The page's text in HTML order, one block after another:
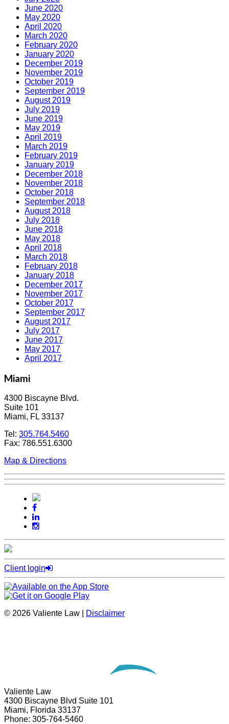
June 2020
May 2020
April 2020
March 2020
February 2020
January 2020
December 2019
November 2019
October 2019
September 2019
August 2019
July 2019
June 2019
May 2019
April 2019
March 2019
February 2019
January 2019
December 2018
November 2018
October 2018
September 2018
August 2018
July 2018
June 2018
May 2018
April 2018
March 2018
February 2018
January 2018
December 2017
November 2017
October 2017
September 2017
August 2017
July 2017
June 2017
May 2017
April 2017
Miami
4300 Biscayne Blvd.
Suite 101
Miami, FL 33137
Tel: 305.764.5460
Fax: 786.551.6300
Map & Directions
Client login
© 2026 Valiente Law |
Disclaimer
Valiente Law
4300 Biscayne Blvd Suite 101
Miami, Florida 33137
Phone: 305-764-5460